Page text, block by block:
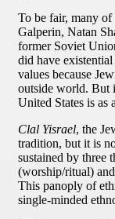
To be fair, many of
Galperin, Natan
former Soviet
did have
values because
outside world. But
United States is as
Clal Yisrael, the
tradition, but it is
sustained by three
(worship/ritual) and
This panoply of
single-minded